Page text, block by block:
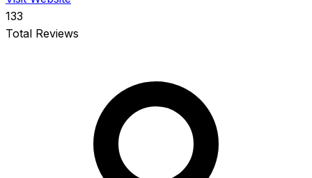
133
Total Reviews